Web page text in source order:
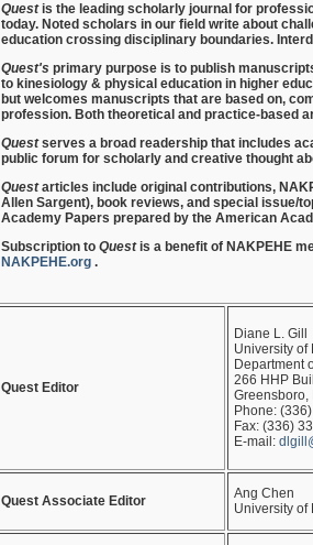
Questis the leading scholarly journal for
today. Noted scholars in our field write about
education crossing disciplinary boundaries.
Quest's primary purpose is to publish
to kinesiology & physical education in higher
but welcomes manuscripts that are based on,
profession. Both theoretical and practice-based
Questserves a broad readership that includes
public forum for scholarly and creative thought
Questarticles include original contributions,
Allen Sargent), book reviews, and special issue/
Academy Papers prepared by the American
Subscription to Questis a benefit of NAKPEHE
NAKPEHE.org .
Quest Editor
Diane L. Gill
University of
Department
266 HHP
Phone:
Fax: (336)
E-mail:
Quest Associate Editor
Ang Chen
University of